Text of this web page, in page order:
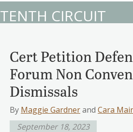
TENTH CIRCUIT
Cert Petition
Forum Non
Dismissals
By Maggie Gardnerand Cara
September 18, 2023